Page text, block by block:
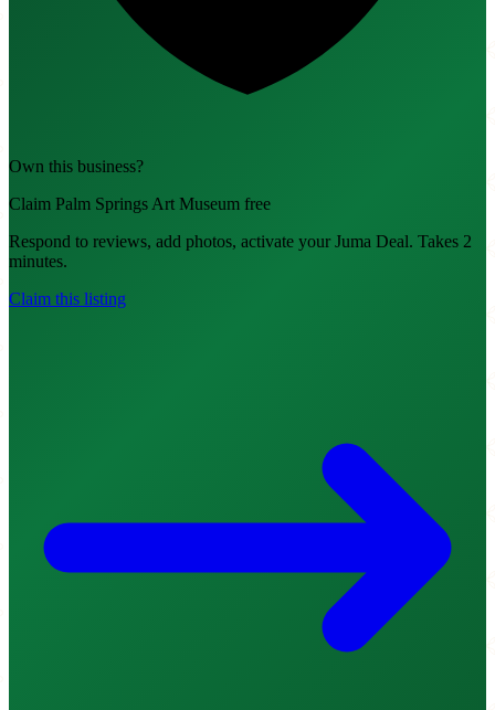
Own this business?
Claim Palm Springs Art Museum free
Respond to reviews, add photos, activate your Juma Deal. Takes 2
minutes.
Claim this listing